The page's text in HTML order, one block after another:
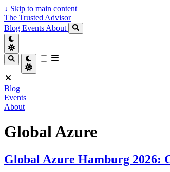
↓ Skip to main content
The Trusted Advisor
Blog Events About
Blog
Events
About
Global Azure
Global Azure Hamburg 2026: